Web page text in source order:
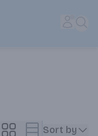
& Pickup
Sort by